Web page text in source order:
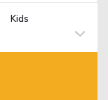
Kids